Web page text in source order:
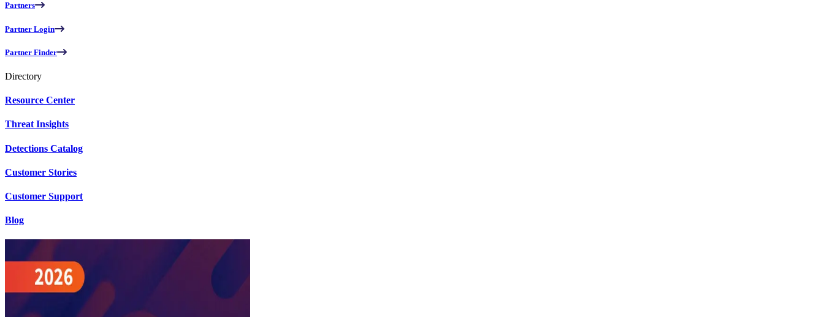
Partners
Partner Login
Partner Finder
Directory
Resource Center
Threat Insights
Detections Catalog
Customer Stories
Customer Support
Blog